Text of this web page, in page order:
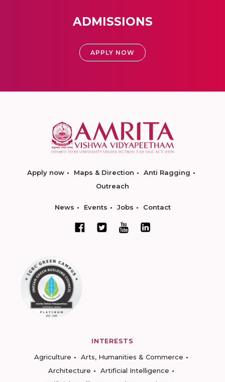
ADMISSIONS
APPLY NOW
Apply now Maps & Direction
Anti Ragging
Outreach
News Events Jobs Contact
INTERESTS
Agriculture
Arts, Humanities & Commerce
Architecture
Artificial Intelligence